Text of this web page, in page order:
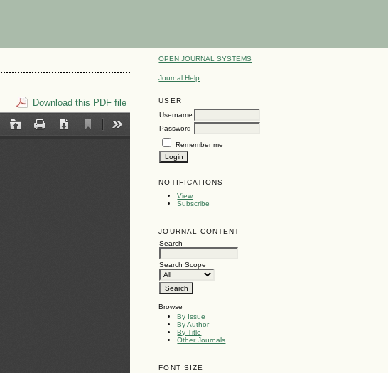
OPEN JOURNAL SYSTEMS
Journal Help
USER
Username
Password
Remember me
NOTIFICATIONS
View
Subscribe
JOURNAL CONTENT
Search
Search Scope
Browse
By Issue
By Author
By Title
Other Journals
FONT SIZE
Download this PDF file